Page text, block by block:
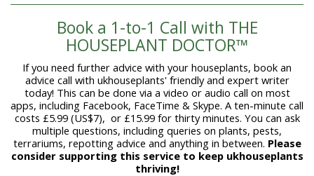
Book a 1-to-1 Call with THE
HOUSEPLANT DOCTOR™
If you need further advice with your houseplants, book an
advice call with ukhouseplants' friendly and expert writer
today! This can be done via a video or audio call on most
apps, including Facebook, FaceTime & Skype. A ten-minute call
costs £5.99 (US$7), or £15.99 for thirty minutes. You can ask
multiple questions, including queries on plants, pests,
terrariums, repotting advice and anything in between. Please
consider supporting this service to keep ukhouseplants
thriving!